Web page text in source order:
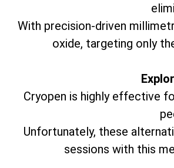
With precision-driven
oxide, targeting only
Cryopen is highly effective
Unfortunately, these
sessions with this